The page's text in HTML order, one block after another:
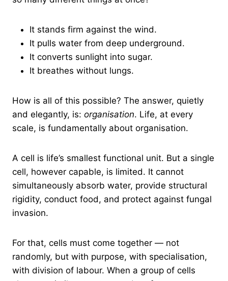
It stands firm against the wind.
It pulls water from deep underground.
It converts sunlight into sugar.
It breathes without lungs.
How is all of this possible? The answer, quietly
and elegantly, is: organisation. Life, at every
scale, is fundamentally about organisation.
A cell is life’s smallest functional unit. But a single
cell, however capable, is limited. It cannot
simultaneously absorb water, provide structural
rigidity, conduct food, and protect against fungal
invasion.
For that, cells must come together — not
randomly, but with purpose, with specialisation,
with division of labour. When a group of cells